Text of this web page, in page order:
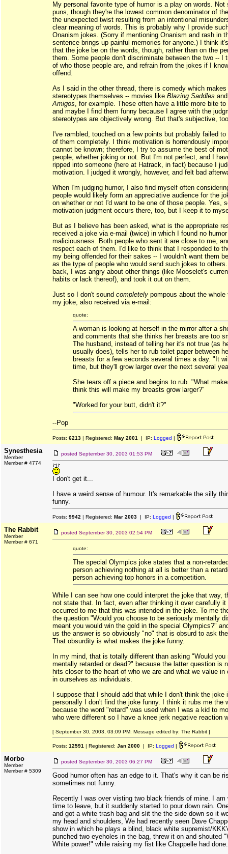
My personal favorite type of humor is a play on words. Not
puns, though they're the lowest common denominator of
the unexpected twist resulting from an intentional
clear meaning of words. This is probably why I provide
Onanism jokes. (Sorry if mentioning Onanism and rash in
sentence brings up painful memories for anyone.) I think
that the joke be on the words, though, rather than on the
them. Some people don't discriminate between the two -- I
of who those people are, and refrain from the jokes if I
offend.
As I said in the other thread, there is comedy which
stereotypes themselves -- movies like Blazing Saddles
Amigos, for example. These often have a little more bite to
and maybe I find them funny because I agree with the
stereotypes are objectively wrong. But that's subjective,
I've rambled, touched on a few points but probably failed
of them completely. I think motivation is horrendously
cannot be known; therefore, I try to assume the best of
people, whether joking or not. But I'm not perfect, and I
ripped into someone (here at Hatrack, in fact) because I
motivation. I judged it wrongly, however, and felt bad
When I'm judging humor, I also find myself often
people would likely form an appreciative audience for the
on whether or not I'd want to be one of those people. Yes,
motivation judgment occurs there, too, but I keep it to
But as I believe has been asked, what is the appropriate
received a joke via e-mail (twice) in which I found no
maliciousness. Both people who sent it are close to me,
respect each of them. I'd like to think that I responded to
my being offended for their sakes -- I wouldn't want them
as the type of people who would send such jokes to
back, I was angry about other things (like Mooselet's
habits or lack thereof), and took it out on them.
Just so I don't sound completely pompous about the whole
my joke, also received via e-mail:
quote:
A woman is looking at herself in the mirror after a
and comments that she thinks her breasts are too
The husband, instead of telling her it's not true (as
usually does), tells her to rub toilet paper between
breasts for a few seconds several times a day. "It
time, but they'll grow larger over the next several
She tears off a piece and begins to rub. "What
think this will make my breasts grow larger?"
"Worked for your butt, didn't it?"
--Pop
Posts: 6213 | Registered: May 2001 | IP: Logged |
Synesthesia
Member
Member # 4774
posted September 30, 2003 01:53 PM
I don't get it...
I have a weird sense of humour. It's remarkable the silly
funny.
Posts: 9942 | Registered: Mar 2003 | IP: Logged |
The Rabbit
Member
Member # 671
posted September 30, 2003 02:54 PM
quote:
The special Olympics joke states that a non-
person achieving nothing at all is better than a
person achieving top honors in a competition.
While I can see how one could interpret the joke that way,
not state that. In fact, even after thinking it over carefully it
occurred to me that this was intended in the joke. To me
the question "Would you choose to be seriously mentally
meant you would win the gold in the special Olympics?"
us the answer is so obviously "no" that is obsurd to ask
That obsurdity is what makes the joke funny.
In my mind, that is totally different than asking "Would you
mentally retarded or dead?" because the latter question is
hits closer to the heart of who we are and what we value in
in ourselves as individuals.
I suppose that I should add that while I don't think the
personally I don't find the joke funny. I think it rubs me the
because the word "retard" was used when I was a kid to
who were different so I have a knee jerk negative reaction
[ September 30, 2003, 03:09 PM: Message edited by: The Rabbit ]
Posts: 12591 | Registered: Jan 2000 | IP: Logged |
Morbo
Member
Member # 5309
posted September 30, 2003 06:27 PM
Good humor often has an edge to it. That's why it can be
sometimes not funny.
Recently I was over visting two black friends of mine. I am
time to leave, but it suddenly started to pour down rain.
and got a white trash bag and slit the the side down so it
my head and shoulders, We had recently seen Dave
show in which he plays a blind, black white supremist/
punched two eyeholes in the bag, threw it on and shouted
White power!" while raising my fist like Chappelle had done.